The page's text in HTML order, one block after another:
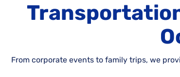
From corporate events to family trips, we